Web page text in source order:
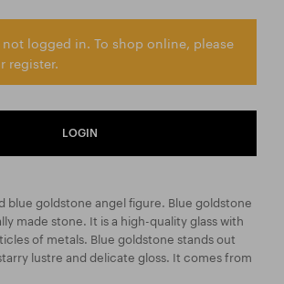
not logged in. To shop online, please
register.
LOGIN
blue goldstone angel figure. Blue goldstone
made stone. It is a high-quality glass with
of metals. Blue goldstone stands out
lustre and delicate gloss. It comes from